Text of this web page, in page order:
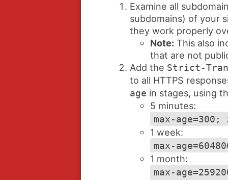
Examine all
subdomains) of your
they work properly
Note: This also
that are not
Add the Strict-
to all HTTPS
age in stages, using
5 minutes:
max-age=300;
1 week:
max-
1 month:
max-